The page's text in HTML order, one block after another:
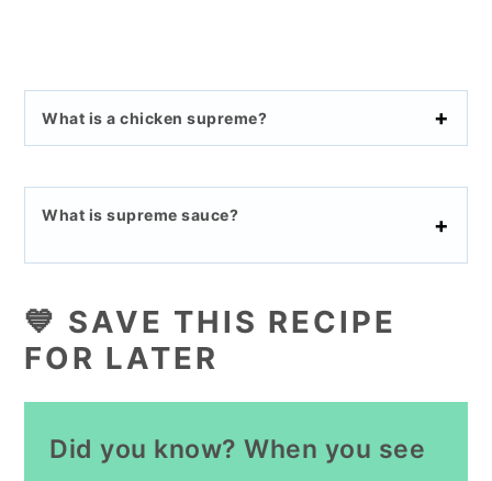
What is a chicken supreme?
What is supreme sauce?
💙 SAVE THIS RECIPE
FOR LATER
Did you know? When you see